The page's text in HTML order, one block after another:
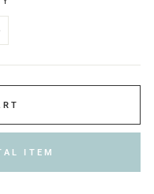
ITEM